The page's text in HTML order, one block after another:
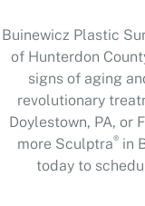
Buinewicz Plastic
of Hunterdon
signs of aging
revolutionary
Doylestown, PA, or
more Sculptra® in
today to